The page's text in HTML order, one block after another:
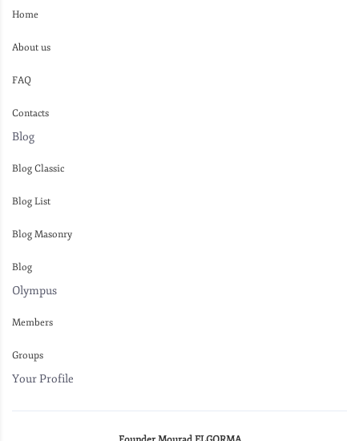
Home
About us
FAQ
Contacts
Blog
Blog Classic
Blog List
Blog Masonry
Blog
Olympus
Members
Groups
Your Profile